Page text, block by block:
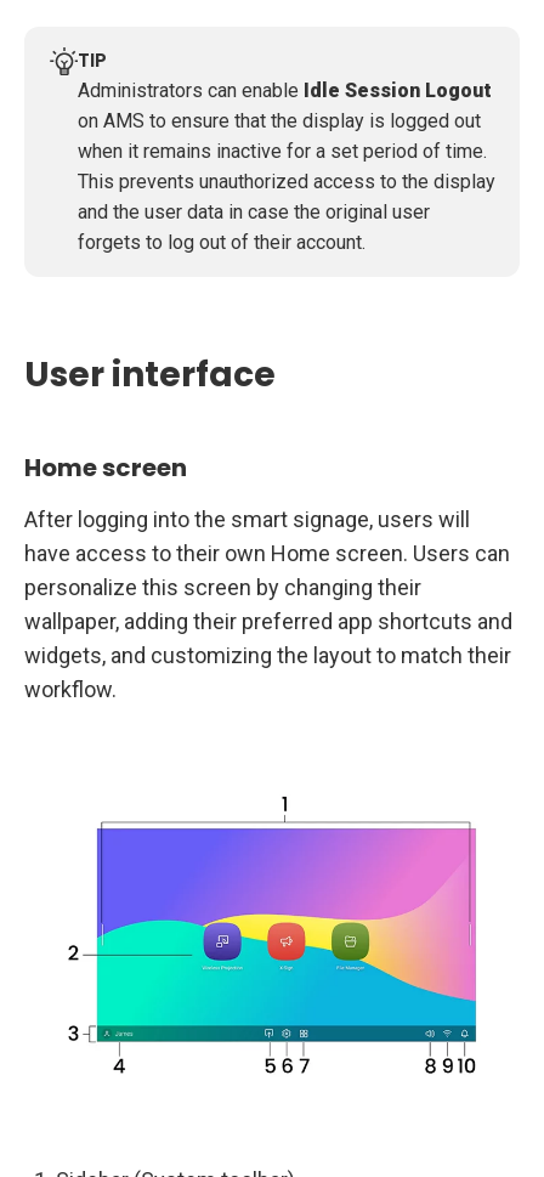
TIP
Administrators can enable Idle Session Logout
on AMS to ensure that the display is logged out
when it remains inactive for a set period of time.
This prevents unauthorized access to the display
and the user data in case the original user
forgets to log out of their account.
User interface
Home screen
After logging into the smart signage, users will
have access to their own Home screen. Users can
personalize this screen by changing their
wallpaper, adding their preferred app shortcuts and
widgets, and customizing the layout to match their
workflow.